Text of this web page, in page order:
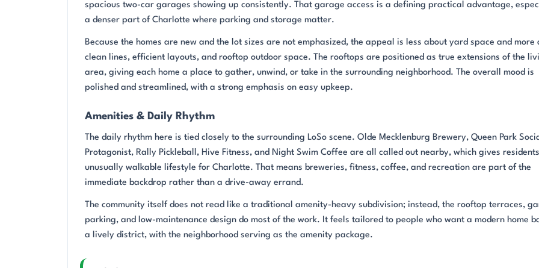
spacious two-car garages showing up consistently. That garage access is a defining practical advantage,
a denser part of Charlotte where parking and storage matter.
Because the homes are new and the lot sizes are not emphasized, the appeal is less about yard space and more
clean lines, efficient layouts, and rooftop outdoor space. The rooftops are positioned as true extensions of the
area, giving each home a place to gather, unwind, or take in the surrounding neighborhood. The overall mood is
polished and streamlined, with a strong emphasis on easy upkeep.
Amenities & Daily Rhythm
The daily rhythm here is tied closely to the surrounding LoSo scene. Olde Mecklenburg Brewery, Queen Park
Protagonist, Rally Pickleball, Hive Fitness, and Night Swim Coffee are all called out nearby, which gives
unusually walkable lifestyle for Charlotte. That means breweries, fitness, coffee, and recreation are part of the
immediate backdrop rather than a drive-away errand.
The community itself does not read like a traditional amenity-heavy subdivision; instead, the rooftop terraces,
parking, and low-maintenance design do most of the work. It feels tailored to people who want a modern home
a lively district, with the neighborhood serving as the amenity package.